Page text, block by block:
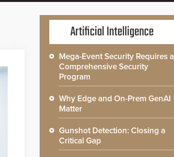
Artificial Intelligence
Mega-Event Security Requires a
Comprehensive Security
Program
Why Edge and On-Prem GenAI
Matter
Gunshot Detection: Closing a
Critical Gap